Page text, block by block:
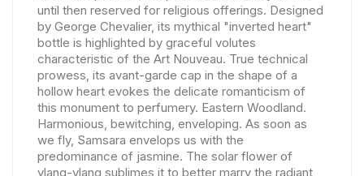
until then reserved for religious offerings. Designed
by George Chevalier, its mythical "inverted heart"
bottle is highlighted by graceful volutes
characteristic of the Art Nouveau. True technical
prowess, its avant-garde cap in the shape of a
hollow heart evokes the delicate romanticism of
this monument to perfumery. Eastern Woodland.
Harmonious, bewitching, enveloping. As soon as
we fly, Samsara envelops us with the
predominance of jasmine. The solar flower of
ylang-ylang sublimes it to better marry the radiant